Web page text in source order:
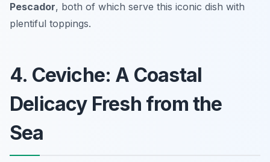
Pescador, both of which serve this iconic dish with
plentiful toppings.
4. Ceviche: A Coastal
Delicacy Fresh from the
Sea